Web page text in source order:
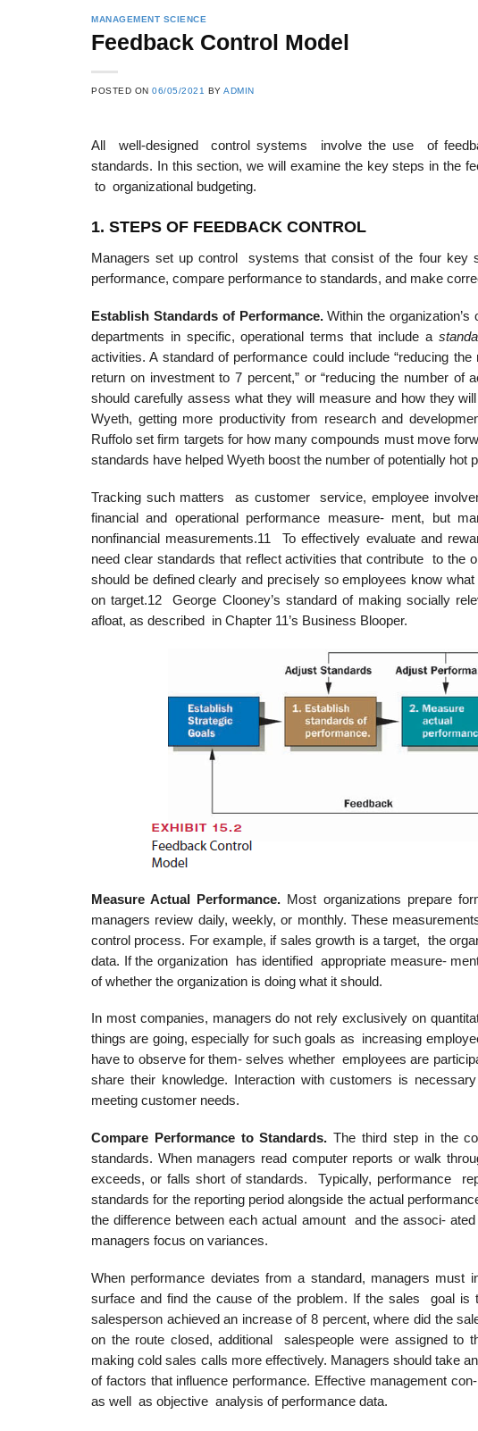
MANAGEMENT SCIENCE
Feedback Control Model
POSTED ON06/05/2021 BYADMIN
All well-designed control systems involve the use of
standards. In this section, we will examine the key steps in the
to organizational budgeting.
1. STEPS OF FEEDBACK CONTROL
Managers set up control systems that consist of the four key
performance, compare performance to standards, and make
Establish Standards of Performance.Within the
departments in specific, operational terms that include a
activities. A standard of performance could include “reducing
return on investment to 7 percent,” or “reducing the number
should carefully assess what they will measure and how they
Wyeth, getting more productivity from research and
Ruffolo set firm targets for how many compounds must move
standards have helped Wyeth boost the number of potentially hot
Tracking such matters as customer service, employee
financial and operational performance measure- ment, but
nonfinancial measurements.11 To effectively evaluate and
need clear standards that reflect activities that contribute to the
should be defined clearly and precisely so employees know
on target.12 George Clooney’s standard of making socially
afloat, as described in Chapter 11’s Business Blooper.
Measure Actual Performance. Most organizations prepare
managers review daily, weekly, or monthly. These
control process. For example, if sales growth is a target, the
data. If the organization has identified appropriate measure-
of whether the organization is doing what it should.
In most companies, managers do not rely exclusively on
things are going, especially for such goals as increasing
have to observe for them- selves whether employees are
share their knowledge. Interaction with customers is
meeting customer needs.
Compare Performance toStandards.The third step in the
standards. When managers read computer reports or walk
exceeds, or falls short of standards. Typically, performance
standards for the reporting period alongside the actual
the difference between each actual amount and the associ-
managers focus on variances.
When performance deviates from a standard, managers
surface and find the cause of the problem. If the sales goal
salesperson achieved an increase of 8 percent, where did the
on the route closed, additional salespeople were assigned to
making cold sales calls more effectively. Managers should take
of factors that influence performance. Effective management
as well as objective analysis of performance data.